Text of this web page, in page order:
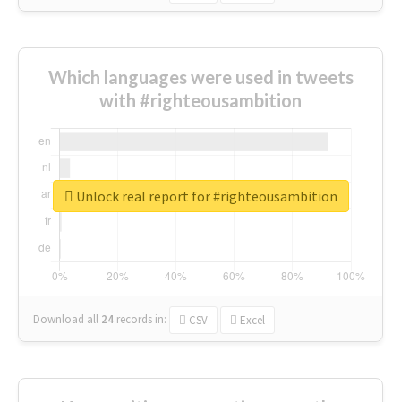
Which languages were used in tweets
with #righteousambition
Download all 24 records in: CSV Excel
Unlock real report for #righteousambition